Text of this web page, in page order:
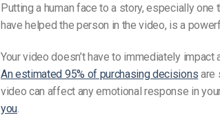
Putting a human face to a story, especially
have helped the person in the video, is a
Your video doesn’t have to immediately
An estimated 95% of purchasing decisions are
video can affect any emotional response in
you